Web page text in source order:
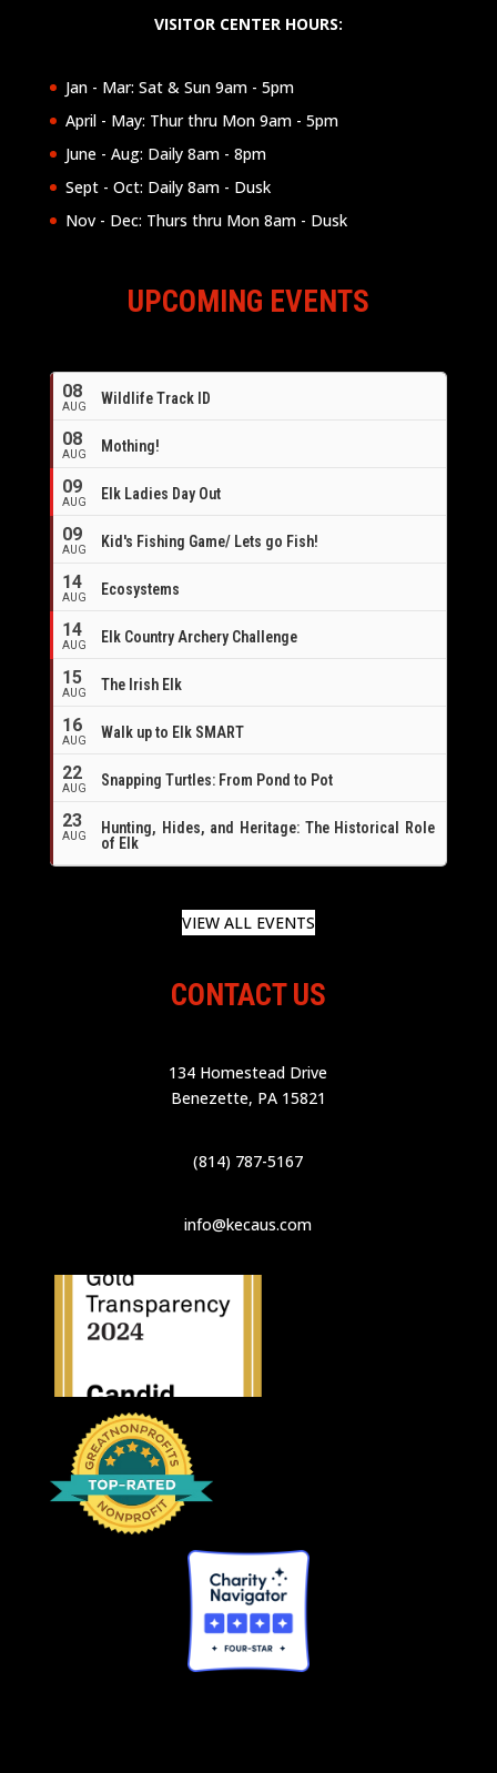
VISITOR CENTER HOURS:
Jan - Mar: Sat & Sun 9am - 5pm
April - May: Thur thru Mon 9am - 5pm
June - Aug: Daily 8am - 8pm
Sept - Oct: Daily 8am - Dusk
Nov - Dec: Thurs thru Mon 8am - Dusk
UPCOMING EVENTS
08
AUG Wildlife Track ID
08
AUG Mothing!
09
AUG Elk Ladies Day Out
09
AUG Kid's Fishing Game/ Lets go Fish!
14
AUG Ecosystems
14
AUG
Elk Country Archery Challenge
15
AUG The Irish Elk
16
AUG Walk up to Elk SMART
22
AUG Snapping Turtles: From Pond to Pot
23
AUG
Hunting, Hides, and Heritage: The Historical Role
of Elk
VIEW ALL EVENTS
CONTACT US
134 Homestead Drive
Benezette, PA 15821
(814) 787-5167
info@kecaus.com